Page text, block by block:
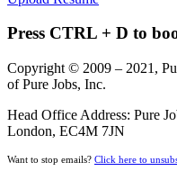
Press CTRL + D to
Copyright © 2009 – 2021,
of Pure Jobs, Inc.
Head Office Address: Pure
London, EC4M 7JN
Want to stop emails? Click here to